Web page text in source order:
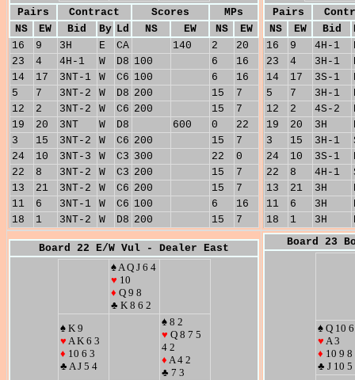
Pairs
Contract Scores
MPs
NS
EW Bid By Ld NS EW NS
EW
16
9 3H E CA 140 2
20
23
4 4H-1 W D8 100 6
16
14
17 3NT-1 W C6 100 6
16
5
7 3NT-2 W D8 200 15
7
12
2 3NT-2 W C6 200 15
7
19
20 3NT W D8 600 0
22
3
15 3NT-2 W C6 200 15
7
24
10 3NT-3 W C3 300 22
0
22
8 3NT-2 W C3 200 15
7
13
21 3NT-2 W C6 200 15
7
11
6 3NT-1 W C6 100 6
16
18
1 3NT-2 W D8 200 15 7
Pairs
NS
EW Bid
16
9 4H-1
23
4 3H-1
14
17 3S-1
5
7 3H-1
12
2 4S-2
19
20 3H
3
15 3H-1
24
10 3S-1
22
8 4H-1
13
21 3H
11
6 3H
18
1 3H
Board 22 E/W Vul - Dealer East
♠ A Q J 6 4
♥ 10
♦ Q 9 8
♣ K 8 6 2
♠ K 9
♥ A K 6 3
♦ 10 6 3
♣ A J 5 4
♠ 8 2
♥ Q 8 7 5
4 2
♦ A 4 2
♣ 7 3
Board 23
♠ Q 10 6
♥ A 3
♦ 10 9 8
♣ J 10 5